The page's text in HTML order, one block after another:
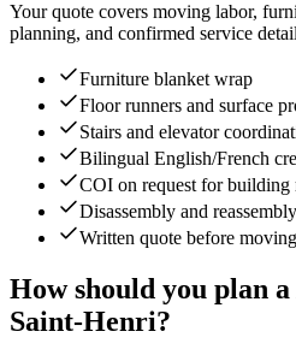
Your quote covers moving labor,
planning, and confirmed service
Furniture blanket wrap
Floor runners and surface
Stairs and elevator
Bilingual English/French
COI on request for building
Disassembly and
Written quote before
How should you plan
Saint-Henri?